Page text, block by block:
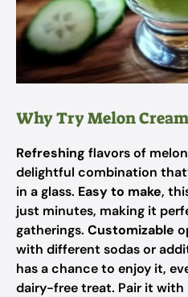
Why Try Melon
Refreshing flavors of
delightful combination
in a glass. Easy to make,
just minutes, making it
gatherings. Customizable
with different sodas or
has a chance to enjoy it,
dairy-free treat. Pair it with